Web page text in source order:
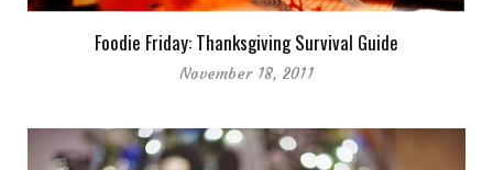
Foodie Friday: Thanksgiving Survival Guide
November 18, 2011